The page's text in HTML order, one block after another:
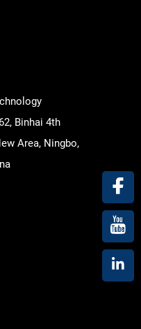
Binhai 4th
Area, Ningbo,